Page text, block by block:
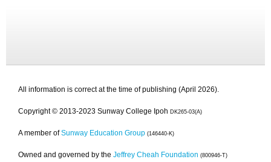
All information is correct at the time of publishing (April 2026).
Copyright © 2013-2023 Sunway College Ipoh DK265-03(A)
A member of Sunway Education Group (146440-K)
Owned and governed by the Jeffrey Cheah Foundation (800946-T)